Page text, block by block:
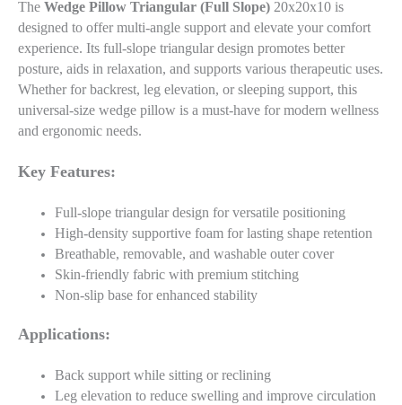
The Wedge Pillow Triangular (Full Slope) 20x20x10 is
designed to offer multi-angle support and elevate your comfort
experience. Its full-slope triangular design promotes better
posture, aids in relaxation, and supports various therapeutic uses.
Whether for backrest, leg elevation, or sleeping support, this
universal-size wedge pillow is a must-have for modern wellness
and ergonomic needs.
Key Features:
Full-slope triangular design for versatile positioning
High-density supportive foam for lasting shape retention
Breathable, removable, and washable outer cover
Skin-friendly fabric with premium stitching
Non-slip base for enhanced stability
Applications:
Back support while sitting or reclining
Leg elevation to reduce swelling and improve circulation